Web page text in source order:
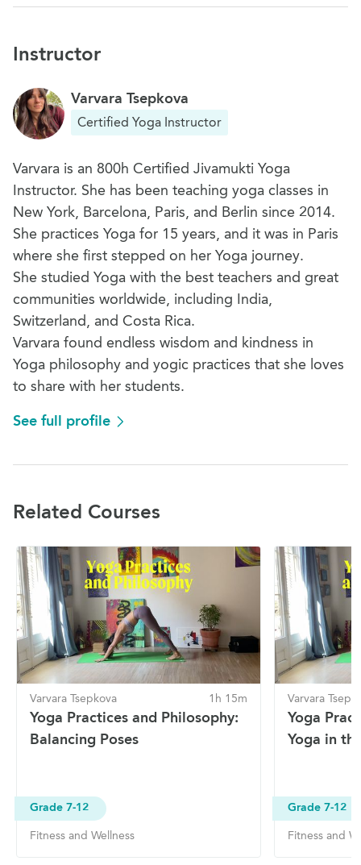
Instructor
Varvara Tsepkova
Certified Yoga Instructor
Varvara is an 800h Certified Jivamukti Yoga
Instructor. She has been teaching yoga classes in
New York, Barcelona, Paris, and Berlin since 2014.
She practices Yoga for 15 years, and it was in Paris
where she first stepped on her Yoga journey.
She studied Yoga with the best teachers and great
communities worldwide, including India,
Switzerland, and Costa Rica.
Varvara found endless wisdom and kindness in
Yoga philosophy and yogic practices that she loves
to share with her students.
See full profile
Related Courses
Varvara Tsepkova 1h 15m
Yoga Practices and Philosophy:
Balancing Poses
Grade 7-12
Fitness and Wellness
Varvara
Yoga
Yoga in
Grade 7-12
Fitness and